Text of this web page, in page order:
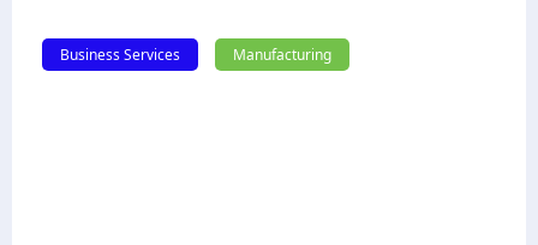
Business Services Manufacturing